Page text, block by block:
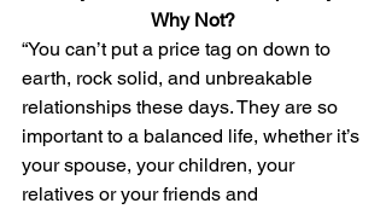
Why Not?
“You can’t put a price tag on down to
earth, rock solid, and unbreakable
relationships these days. They are so
important to a balanced life, whether it’s
your spouse, your children, your
relatives or your friends and